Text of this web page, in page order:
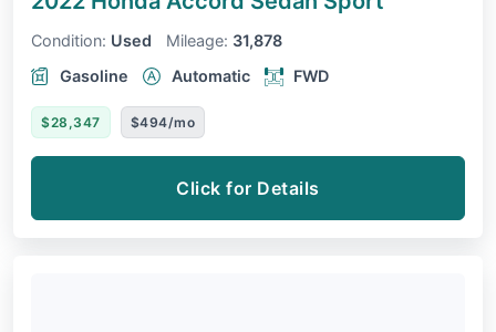
Condition: Used Mileage: 31,878
Gasoline
Automatic FWD
$28,347 $494/mo
Click for Details